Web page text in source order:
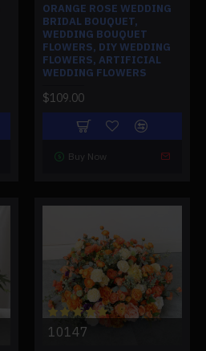
ORANGE ROSE WEDDING
BRIDAL BOUQUET,
WEDDING BOUQUET
FLOWERS, DIY WEDDING
FLOWERS, ARTIFICIAL
WEDDING FLOWERS
$109.00
Buy Now
10147